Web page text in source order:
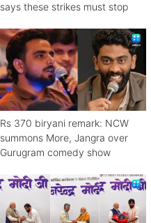
says these strikes must stop
Rs 370 biryani remark: NCW
summons More, Jangra over
Gurugram comedy show